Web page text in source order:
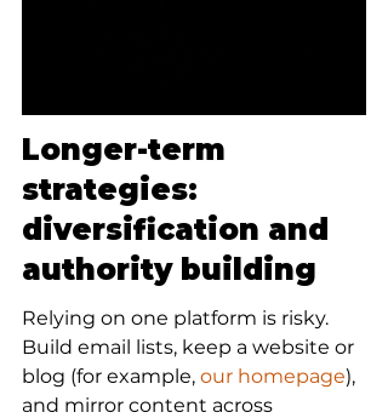
Longer-term
strategies:
diversification and
authority building
Relying on one platform is risky.
Build email lists, keep a website or
blog (for example, our homepage),
and mirror content across